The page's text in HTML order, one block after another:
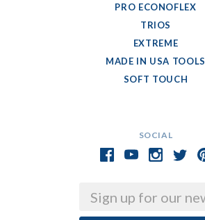
SOCIAL
Email
PRO ECONOFLEX
TRIOS
EXTREME
MADE IN USA TOOLS
SOFT TOUCH